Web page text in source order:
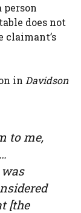
person
does not
claimant’s
in Davidson
to me,
[the